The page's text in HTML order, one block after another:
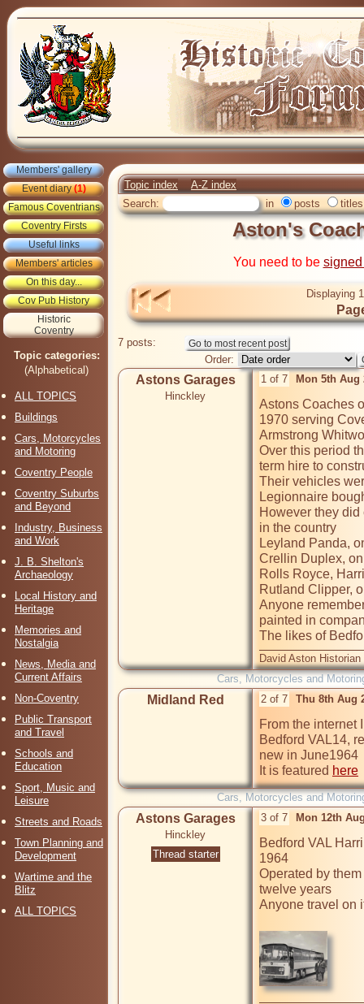
Members' gallery
Event diary(1)
Famous Coventrians
Coventry Firsts
Useful links
Members' articles
On this day...
Cov Pub History
Historic
Coventry
Topic categories:
(Alphabetical)
ALL TOPICS
Buildings
Cars, Motorcycles
and Motoring
Coventry People
Coventry Suburbs
and Beyond
Industry, Business
and Work
J. B. Shelton's
Archaeology
Local History and
Heritage
Memories and
Nostalgia
News, Media and
Current Affairs
Non-Coventry
Public Transport
and Travel
Schools and
Education
Sport, Music and
Leisure
Streets and Roads
Town Planning and
Development
Wartime and the
Blitz
ALL TOPICS
Topic index
A-Z index
Search:
in posts titles
Aston's
You need to be
Displaying
7 posts:
Order:
Astons Garages
Hinckley
1 of 7 Mon 5th Aug
Astons Coaches
1970 serving
Armstrong
Over this period
term hire to
Their vehicles
Legionnaire
However they
in the country
Leyland Panda,
Crellin Duplex,
Rolls Royce,
Rutland Clipper,
Anyone
painted in
The likes of
David Aston
Cars, Motorcycles and
Midland Red 2 of 7 Thu 8th Aug
From the internet
Bedford VAL14,
new in June1964
It is featured here
Cars, Motorcycles and
Astons Garages
Hinckley
Thread starter
3 of 7 Mon 12th
Bedford VAL
1964
Operated by
twelve years
Anyone travel on